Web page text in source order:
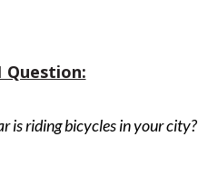
Question:
is riding bicycles in your city?